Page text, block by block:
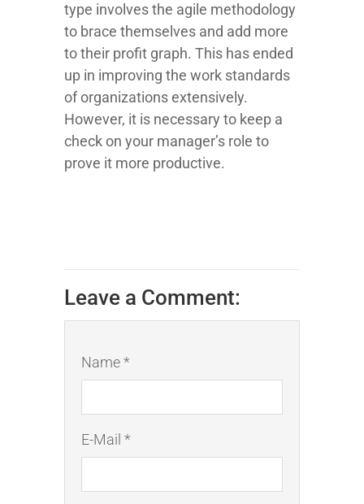
type involves the agile methodology
to brace themselves and add more
to their profit graph. This has ended
up in improving the work standards
of organizations extensively.
However, it is necessary to keep a
check on your manager’s role to
prove it more productive.
Leave a Comment:
Name *
E-Mail *